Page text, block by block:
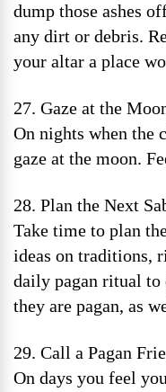
dump those ashes
any dirt or debris.
your altar a place
27. Gaze at the
On nights when the
gaze at the moon.
28. Plan the Next
Take time to plan
ideas on traditions,
daily pagan ritual
they are pagan, as
29. Call a Pagan
On days you feel